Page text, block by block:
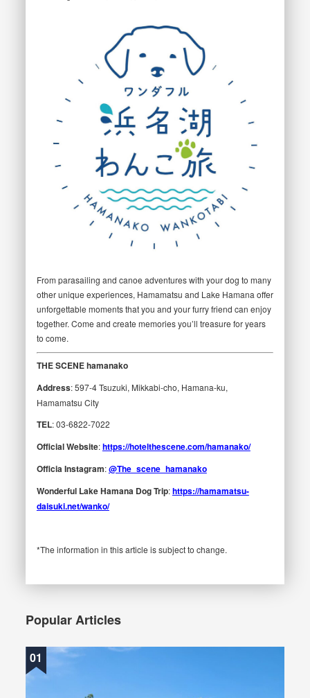
From parasailing and canoe adventures with your dog to many
other unique experiences, Hamamatsu and Lake Hamana offer
unforgettable moments that you and your furry friend can enjoy
together. Come and create memories you’ll treasure for years
to come.
THE SCENE hamanako
Address: 597-4 Tsuzuki, Mikkabi-cho, Hamana-ku,
Hamamatsu City
TEL: 03-6822-7022
Official Website:https://hotelthescene.com/hamanako/
Officia Instagram:@The_scene_hamanako
Wonderful Lake Hamana Dog Trip:https://hamamatsu-
daisuki.net/wanko/
*The information in this article is subject to change.
Popular Articles